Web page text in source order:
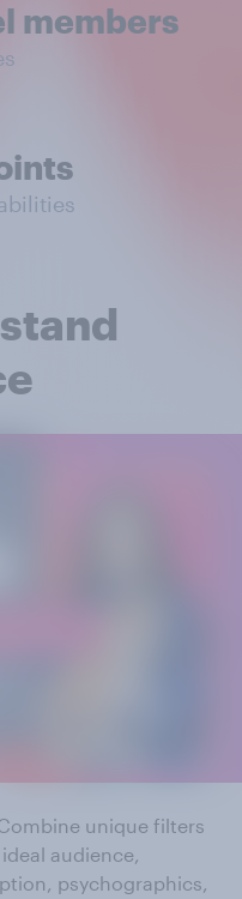
members
unique filters
audience,
psychographics,